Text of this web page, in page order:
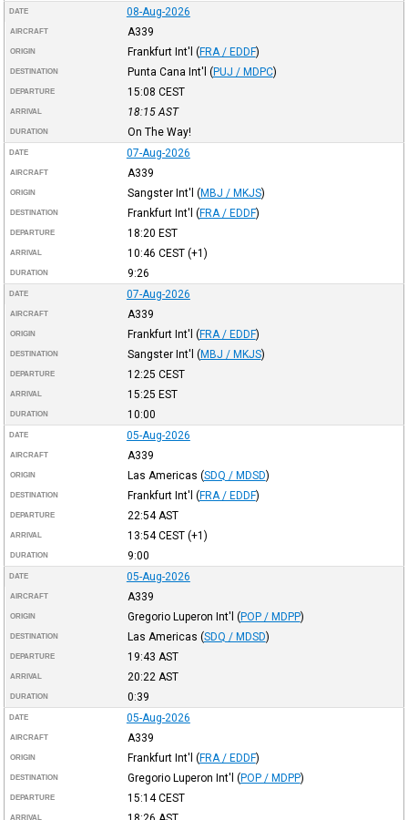
DATE 08-Aug-2026
AIRCRAFT A339
ORIGIN Frankfurt Int'l (FRA / EDDF)
DESTINATION Punta Cana Int'l (PUJ / MDPC)
DEPARTURE 15:08 CEST
ARRIVAL 18:15 AST
DURATION On The Way!
DATE 07-Aug-2026
AIRCRAFT A339
ORIGIN Sangster Int'l (MBJ / MKJS)
DESTINATION Frankfurt Int'l (FRA / EDDF)
DEPARTURE 18:20 EST
ARRIVAL 10:46 CEST(+1)
DURATION 9:26
DATE 07-Aug-2026
AIRCRAFT A339
ORIGIN Frankfurt Int'l (FRA / EDDF)
DESTINATION Sangster Int'l (MBJ / MKJS)
DEPARTURE 12:25 CEST
ARRIVAL 15:25 EST
DURATION 10:00
DATE 05-Aug-2026
AIRCRAFT A339
ORIGIN Las Americas (SDQ / MDSD)
DESTINATION Frankfurt Int'l (FRA / EDDF)
DEPARTURE 22:54 AST
ARRIVAL 13:54CEST(+1)
DURATION 9:00
DATE 05-Aug-2026
AIRCRAFT A339
ORIGIN Gregorio Luperon Int'l (POP / MDPP)
DESTINATION Las Americas (SDQ / MDSD)
DEPARTURE 19:43 AST
ARRIVAL 20:22 AST
DURATION 0:39
DATE 05-Aug-2026
AIRCRAFT A339
ORIGIN Frankfurt Int'l (FRA / EDDF)
DESTINATION Gregorio Luperon Int'l (POP / MDPP)
DEPARTURE 15:14CEST
ARRIVAL